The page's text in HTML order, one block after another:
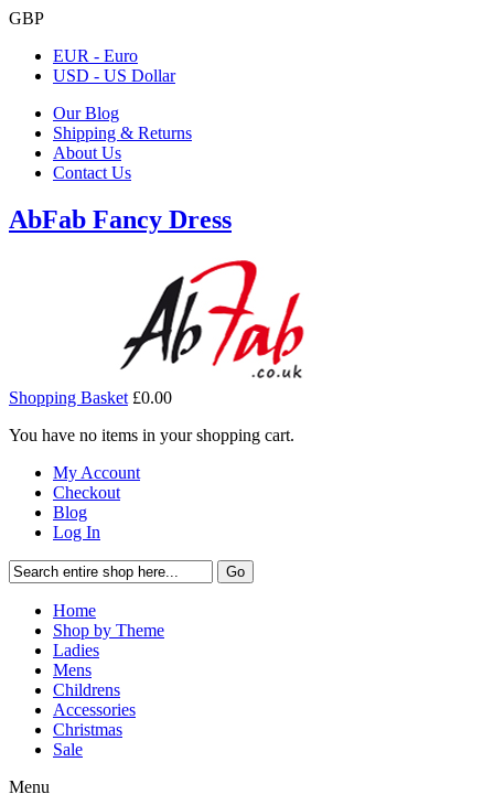
GBP
EUR - Euro
USD - US Dollar
Our Blog
Shipping & Returns
About Us
Contact Us
AbFab Fancy Dress
Shopping Basket £0.00
You have no items in your shopping cart.
My Account
Checkout
Blog
Log In
Go
Home
Shop by Theme
Ladies
Mens
Childrens
Accessories
Christmas
Sale
Menu